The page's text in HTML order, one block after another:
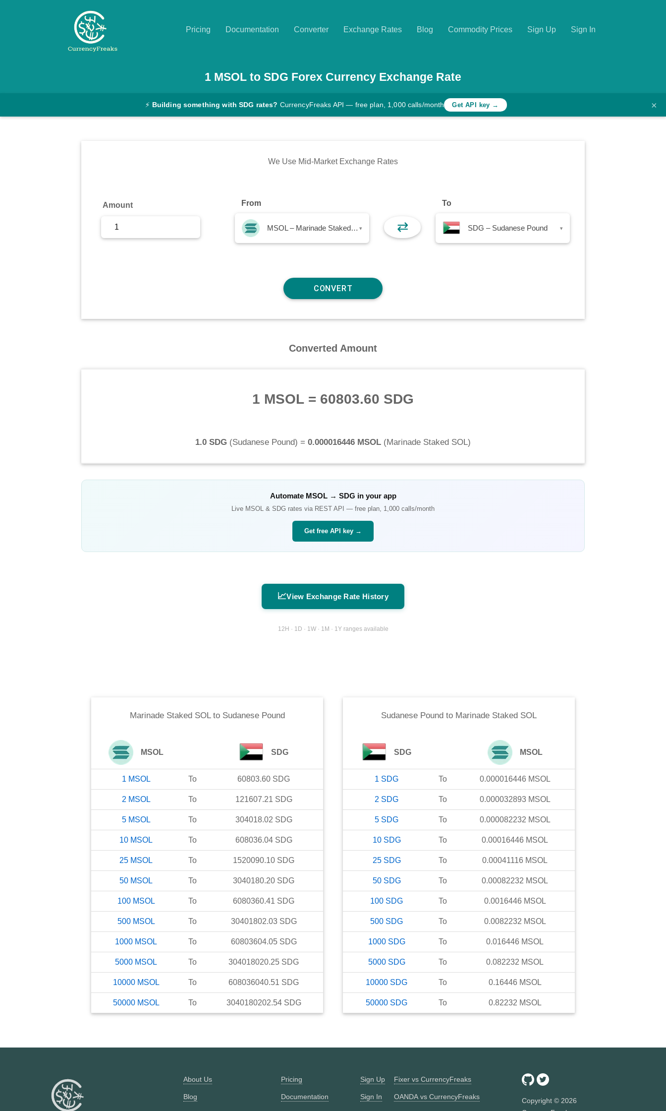
Pricing Documentation Converter Exchange Rates Blog Commodity Prices Sign Up Sign In
Converter
1 MSOL to SDG Forex Currency Exchange Rate
⚡ Building something with SDG rates? CurrencyFreaks API — free plan, 1,000 calls/month Get API key → ×
We Use Mid-Market Exchange Rates
Amount From
MSOL – Marinade Staked SOL ▾ ⇄
To
SDG – Sudanese Pound ▾
Converted Amount
1 MSOL = 60803.60 SDG
1.0 SDG (Sudanese Pound) = 0.000016446 MSOL (Marinade Staked SOL)
Automate MSOL→ SDG in your app
Live MSOL & SDG rates via REST API — free plan, 1,000 calls/month
Get free API key →
📈View Exchange Rate History
12H · 1D · 1W · 1M · 1Y ranges available
Marinade Staked SOLto Sudanese Pound
MSOL SDG
1 MSOL To 60803.60 SDG
2 MSOL To 121607.21 SDG
5 MSOL To 304018.02 SDG
10 MSOL To 608036.04 SDG
25 MSOL To 1520090.10 SDG
50 MSOL To 3040180.20 SDG
100 MSOL To 6080360.41 SDG
500 MSOL To 30401802.03 SDG
1000 MSOL To 60803604.05 SDG
5000 MSOL To 304018020.25 SDG
10000 MSOL To 608036040.51 SDG
50000 MSOL To 3040180202.54 SDG
Sudanese Pound to Marinade Staked SOL
SDG MSOL
1 SDG To 0.000016446 MSOL
2 SDG To 0.000032893 MSOL
5 SDG To 0.000082232 MSOL
10 SDG To 0.00016446 MSOL
25 SDG To 0.00041116 MSOL
50 SDG To 0.00082232 MSOL
100 SDG To 0.0016446 MSOL
500 SDG To 0.0082232 MSOL
1000 SDG To 0.016446 MSOL
5000 SDG To 0.082232 MSOL
10000 SDG To 0.16446 MSOL
50000 SDG To 0.82232 MSOL
About Us
Blog
Pricing
Documentation
Sign Up
Sign In
Fixer vs CurrencyFreaks
OANDA vs CurrencyFreaks Copyright © 2026